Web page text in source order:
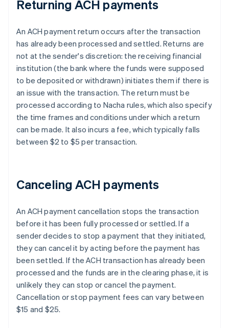
Returning ACH payments
An ACH payment return occurs after the transaction
has already been processed and settled. Returns are
not at the sender's discretion: the receiving financial
institution (the bank where the funds were supposed
to be deposited or withdrawn) initiates them if there is
an issue with the transaction. The return must be
processed according to Nacha rules, which also specify
the time frames and conditions under which a return
can be made. It also incurs a fee, which typically falls
between $2 to $5 per transaction.
Canceling ACH payments
An ACH payment cancellation stops the transaction
before it has been fully processed or settled. If a
sender decides to stop a payment that they initiated,
they can cancel it by acting before the payment has
been settled. If the ACH transaction has already been
processed and the funds are in the clearing phase, it is
unlikely they can stop or cancel the payment.
Cancellation or stop payment fees can vary between
$15 and $25.